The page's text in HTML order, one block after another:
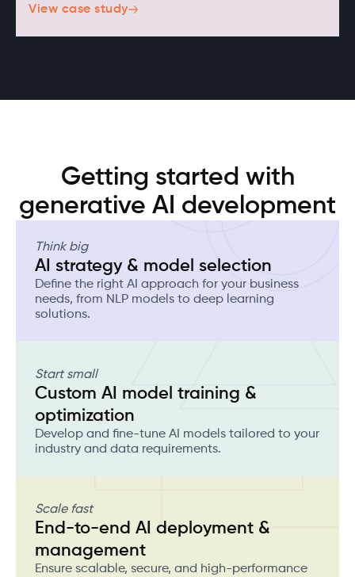
View case study
Getting started with
generative AI development
Think big
AI strategy & model selection
Define the right AI approach for your business
needs, from NLP models to deep learning
solutions.
Start small
Custom AI model training &
optimization
Develop and fine-tune AI models tailored to your
industry and data requirements.
Scale fast
End-to-end AI deployment &
management
Ensure scalable, secure, and high-performance